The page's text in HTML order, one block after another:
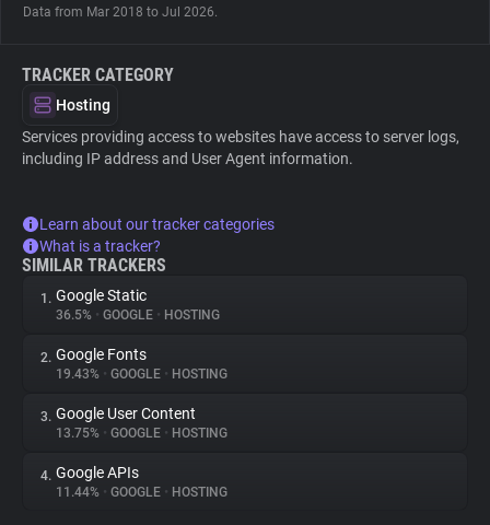
Data from Mar 2018 to Jul 2026.
TRACKER CATEGORY
Hosting
Services providing access to websites have access to server logs,
including IP address and User Agent information.
Learn about our tracker categories
What is a tracker?
SIMILAR TRACKERS
1. Google Static
36.5% • GOOGLE • HOSTING
2. Google Fonts
19.43% • GOOGLE • HOSTING
3. Google User Content
13.75% • GOOGLE • HOSTING
4. Google APIs
11.44% • GOOGLE • HOSTING